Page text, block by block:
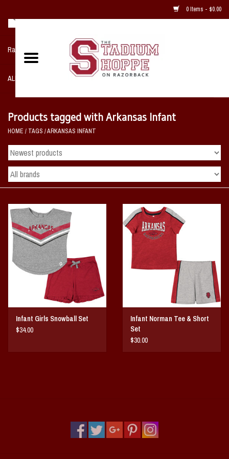
0 Items - $0.00
Razorback NIKE Team Shop
ALL SPORTS POST SEASON
Home, Office, Bedroom, Mancave
& Game Room
2 - Gifts
Sale Items
Vintage / Vault Graphics
Giftcard
Home Game Day Parking
Coach Cal
Products tagged with Arkansas Infant
HOME / TAGS /ARKANSAS INFANT
Infant Girls Snowball Set
$34.00
Infant Norman Tee & Short
Set
$30.00